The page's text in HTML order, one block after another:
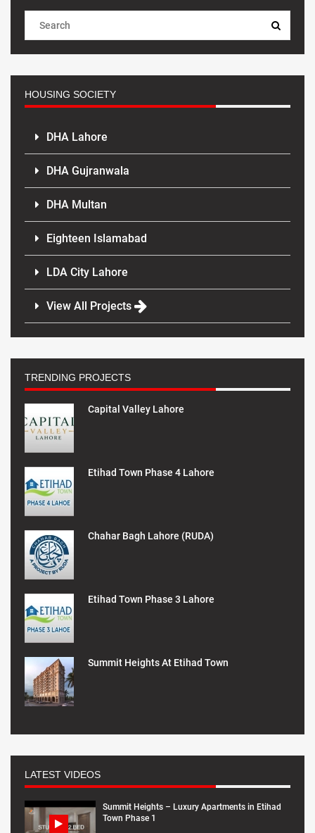
HOUSING SOCIETY
DHA Lahore
DHA Gujranwala
DHA Multan
Eighteen Islamabad
LDA City Lahore
View All Projects
TRENDING PROJECTS
Capital Valley Lahore
Etihad Town Phase 4 Lahore
Chahar Bagh Lahore (RUDA)
Etihad Town Phase 3 Lahore
Summit Heights At Etihad Town
LATEST VIDEOS
Summit Heights – Luxury Apartments in Etihad
Town Phase 1